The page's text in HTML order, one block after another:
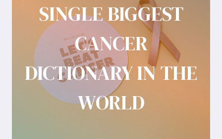
SINGLE BIGGEST
CANCER
DICTIONARY IN THE
WORLD